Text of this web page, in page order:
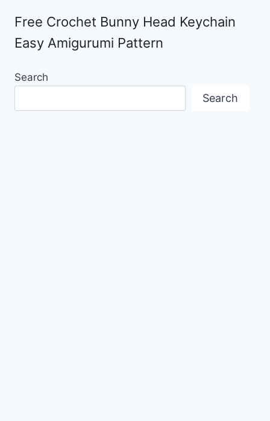
Free Crochet Bunny Head Keychain
Easy Amigurumi Pattern
Search
Search